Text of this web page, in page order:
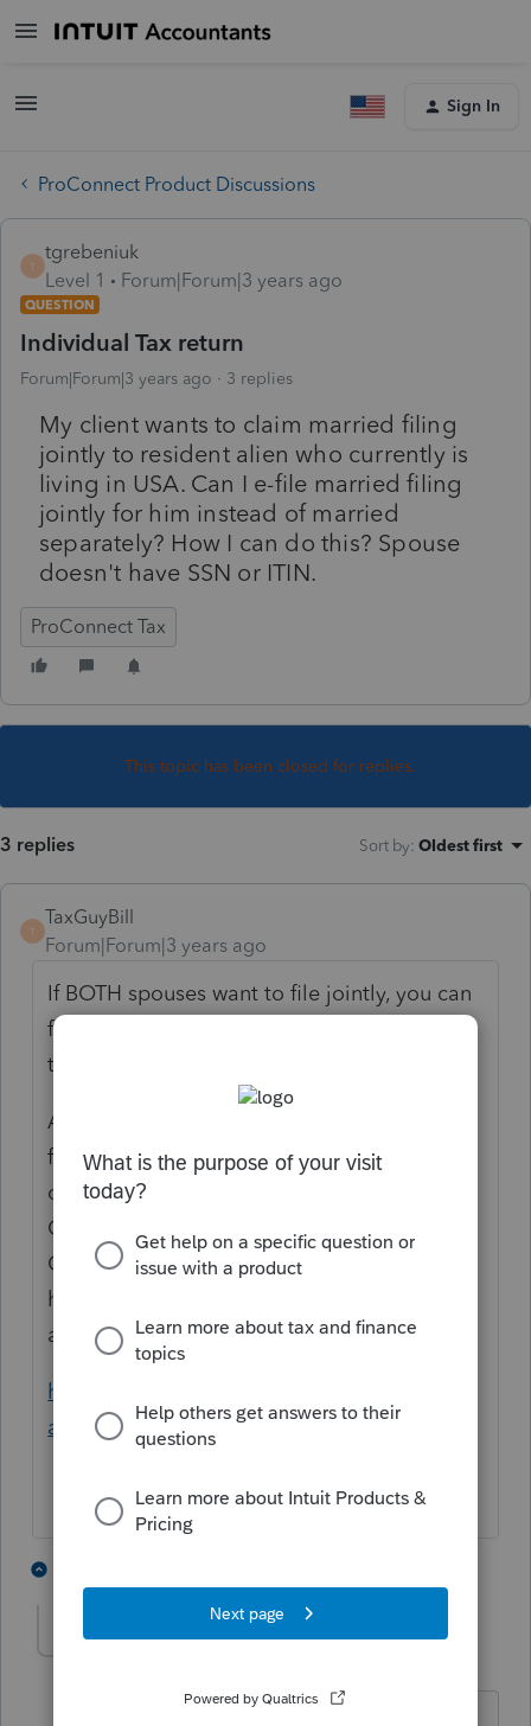
Sign In
ProConnect Product Discussions
T
tgrebeniuk
Level 1
Forum|Forum|3 years ago
QUESTION
Individual Tax return
Forum|Forum|3 years ago 3 replies
My client wants to claim married filing
jointly to resident alien who currently is
living in USA. Can I e-file married filing
jointly for him instead of married
separately? How I can do this? Spouse
doesn't have SSN or ITIN.
ProConnect Tax
This topic has been closed for replies.
3 replies Sort by: Oldest first
T
TaxGuyBill
Forum|Forum|3 years ago
If BOTH spouses want to file jointly, you can
file a Joint return. But the spouse will need
to apply for an ITIN.
Although an ITIN can be applied for when
filing the tax return (by postal mail), the
optimal way to get an ITIN is through a
Certifying Acceptance Agent or at an IRS
Center (so after they get the ITIN, you could
hypothetically e-file, *IF* the IRS computers
are updated with the ITIN).
https://www.irs.gov/individuals/how-do-i-
apply-for-an-itin
puravidapto